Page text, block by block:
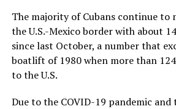
The majority of Cubans continue to
the U.S.-Mexico border with about
since last October, a number that
boatlift of 1980 when more than
to the U.S.
Due to the COVID-19 pandemic